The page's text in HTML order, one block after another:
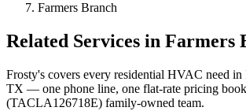
Farmers Branch
Related Services in Farmers
Frosty's covers every residential HVAC need in
TX — one phone line, one flat-rate pricing
(TACLA126718E) family-owned team.